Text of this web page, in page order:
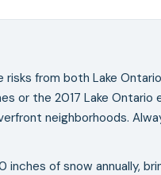
from both Lake
or the 2017 Lake Ontario
neighborhoods.
of snow annually,